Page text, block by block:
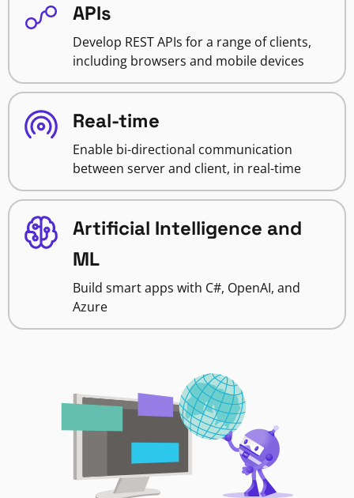
APIs
Develop REST APIs for a range of clients,
including browsers and mobile devices
Real-time
Enable bi-directional communication
between server and client, in real-time
Artificial Intelligence and
ML
Build smart apps with C#, OpenAI, and
Azure